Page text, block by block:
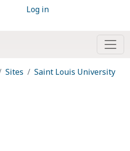
Log in
Sites
Saint Louis University